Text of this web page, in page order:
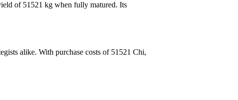
of 51521 kg when fully matured. Its
alike. With purchase costs of 51521 Chi,